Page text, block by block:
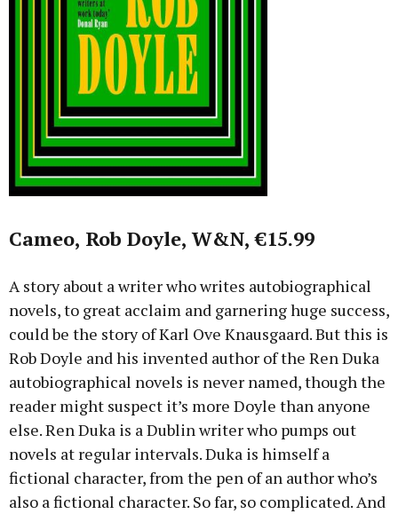
Cameo, Rob Doyle, W&N, €15.99
A story about a writer who writes autobiographical
novels, to great acclaim and garnering huge success,
could be the story of Karl Ove Knausgaard. But this is
Rob Doyle and his invented author of the Ren Duka
autobiographical novels is never named, though the
reader might suspect it’s more Doyle than anyone
else. Ren Duka is a Dublin writer who pumps out
novels at regular intervals. Duka is himself a
fictional character, from the pen of an author who’s
also a fictional character. So far, so complicated. And